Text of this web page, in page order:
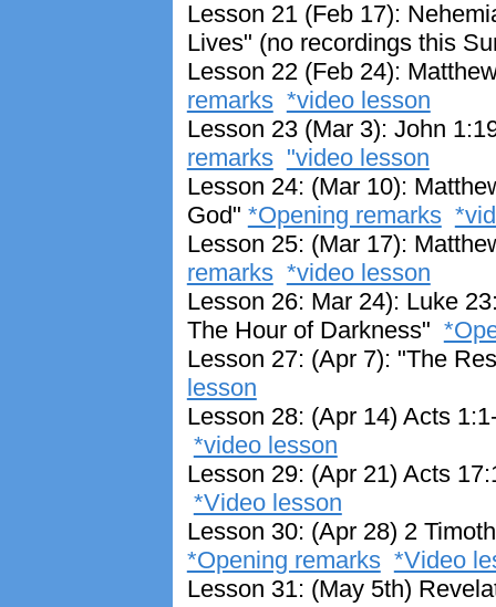
Lesson 21 (Feb 17):
Lives" (no recordings this
Lesson 22 (Feb 24):
remarks *video lesson
Lesson 23 (Mar 3): John
remarks "video lesson
Lesson 24: (Mar 10):
God" *Opening remarks
Lesson 25: (Mar 17):
remarks *video lesson
Lesson 26: Mar 24): Luke
The Hour of Darkness"
Lesson 27: (Apr 7): "The
lesson
Lesson 28: (Apr 14) Acts
*video lesson
Lesson 29: (Apr 21) Acts
*Video lesson
Lesson 30: (Apr 28) 2
*Opening remarks *Video
Lesson 31: (May 5th)